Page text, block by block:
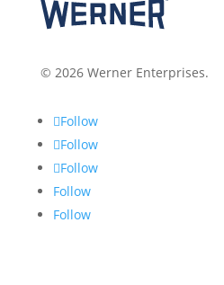
© 2026 Werner Enterprises.
Follow
Follow
Follow
Follow
Follow